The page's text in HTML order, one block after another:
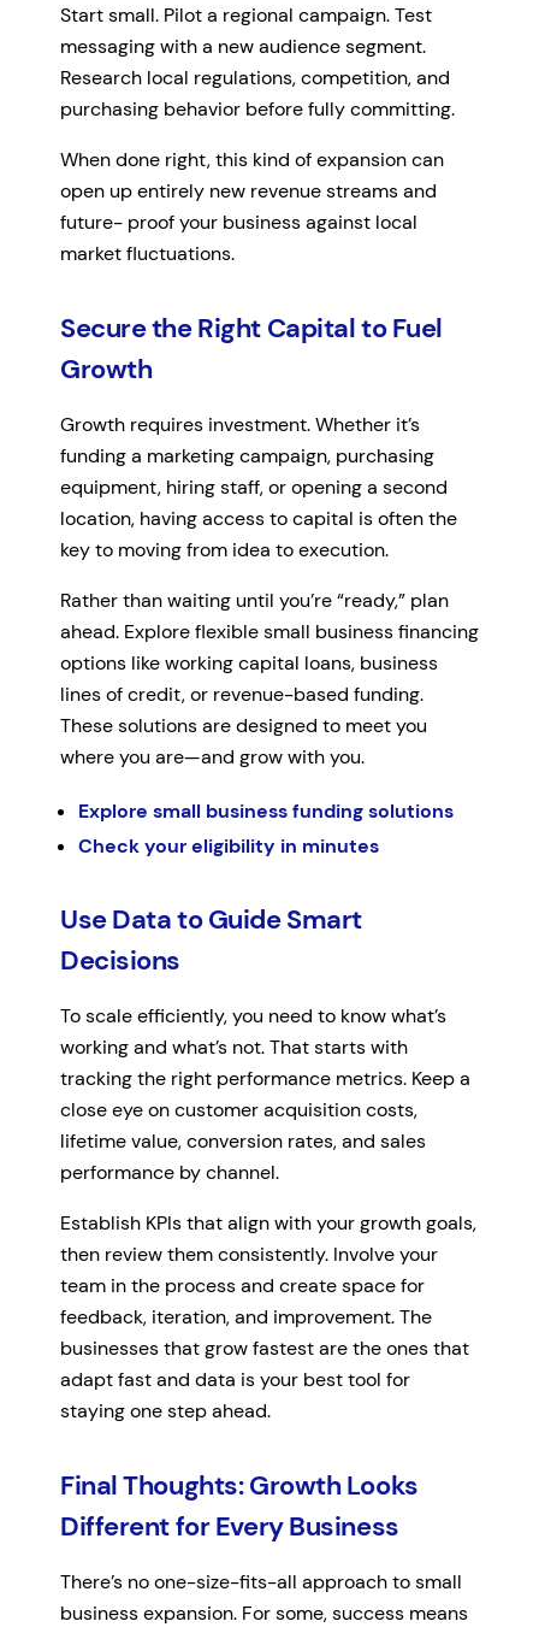
Start small. Pilot a regional campaign. Test
messaging with a new audience segment.
Research local regulations, competition, and
purchasing behavior before fully committing.
When done right, this kind of expansion can
open up entirely new revenue streams and
future- proof your business against local
market fluctuations.
Secure the Right Capital to Fuel
Growth
Growth requires investment. Whether it’s
funding a marketing campaign, purchasing
equipment, hiring staff, or opening a second
location, having access to capital is often the
key to moving from idea to execution.
Rather than waiting until you’re “ready,” plan
ahead. Explore flexible small business financing
options like working capital loans, business
lines of credit, or revenue-based funding.
These solutions are designed to meet you
where you are—and grow with you.
Explore small business funding solutions
Check your eligibility in minutes
Use Data to Guide Smart
Decisions
To scale efficiently, you need to know what’s
working and what’s not. That starts with
tracking the right performance metrics. Keep a
close eye on customer acquisition costs,
lifetime value, conversion rates, and sales
performance by channel.
Establish KPIs that align with your growth goals,
then review them consistently. Involve your
team in the process and create space for
feedback, iteration, and improvement. The
businesses that grow fastest are the ones that
adapt fast and data is your best tool for
staying one step ahead.
Final Thoughts: Growth Looks
Different for Every Business
There’s no one-size-fits-all approach to small
business expansion. For some, success means